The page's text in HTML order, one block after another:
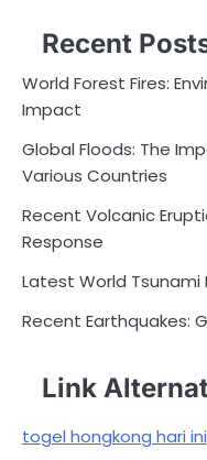
Recent
World Forest Fires:
Impact
Global Floods: The
Various Countries
Recent Volcanic
Response
Latest World
Recent Earthquakes:
Link
togel hongkong hari ini